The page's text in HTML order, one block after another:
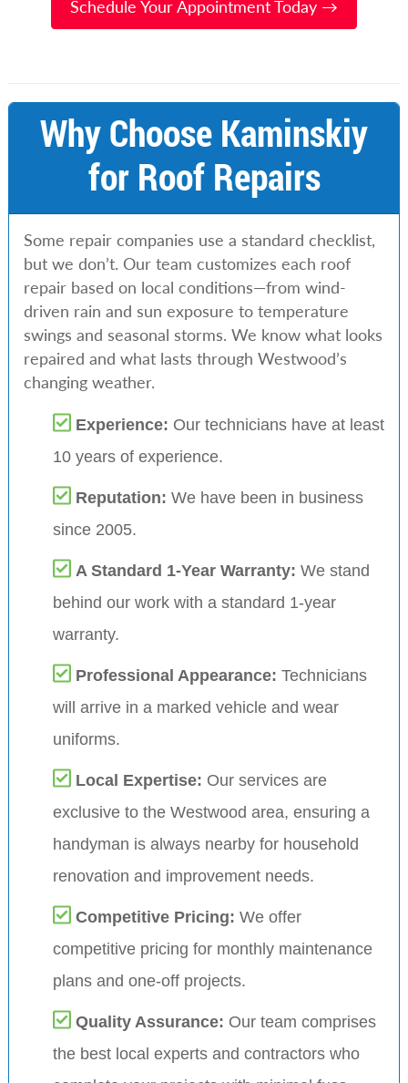
Schedule Your Appointment Today →
Why Choose Kaminskiy
for Roof Repairs
Some repair companies use a standard checklist,
but we don’t. Our team customizes each roof
repair based on local conditions—from wind-
driven rain and sun exposure to temperature
swings and seasonal storms. We know what looks
repaired and what lasts through Westwood’s
changing weather.
Experience: Our technicians have at least
10 years of experience.
Reputation: We have been in business
since 2005.
A Standard 1-Year Warranty: We stand
behind our work with a standard 1-year
warranty.
Professional Appearance: Technicians
will arrive in a marked vehicle and wear
uniforms.
Local Expertise: Our services are
exclusive to the Westwood area, ensuring a
handyman is always nearby for household
renovation and improvement needs.
Competitive Pricing: We offer
competitive pricing for monthly maintenance
plans and one-off projects.
Quality Assurance: Our team comprises
the best local experts and contractors who